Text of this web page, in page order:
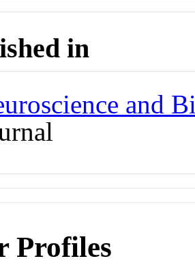
in
and
Profiles